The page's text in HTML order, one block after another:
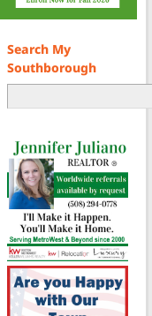
Search My
Southborough